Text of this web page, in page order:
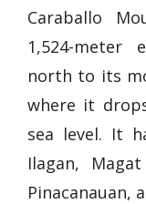
Caraballo
1,524-meter
north to its
where it
sea level. It
Ilagan,
Pinacanauan,